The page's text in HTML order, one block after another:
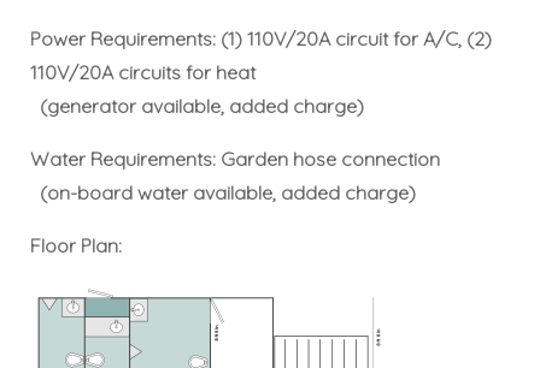
Power Requirements: (1) 110V/20A circuit for A/C, (2)
110V/20A circuits for heat
(generator available, added charge)
Water Requirements: Garden hose connection
(on-board water available, added charge)
Floor Plan: